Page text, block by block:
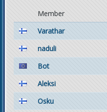
Member
Varathar
naduli
Bot
Aleksi
Osku